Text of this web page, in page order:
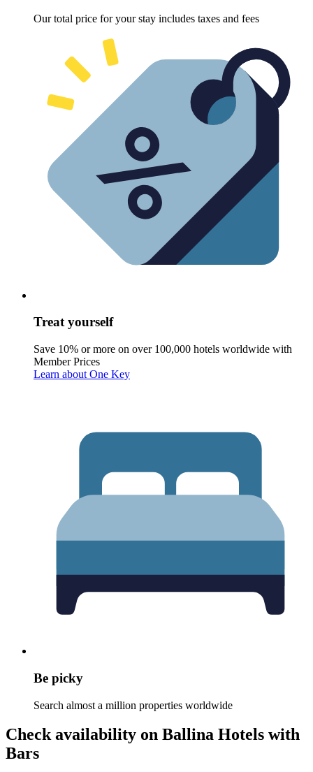
Our total price for your stay includes taxes and fees
Treat yourself
Save 10% or more on over 100,000 hotels worldwide with
Member Prices
Learn about One Key
Be picky
Search almost a million properties worldwide
Check availability on Ballina Hotels with
Bars